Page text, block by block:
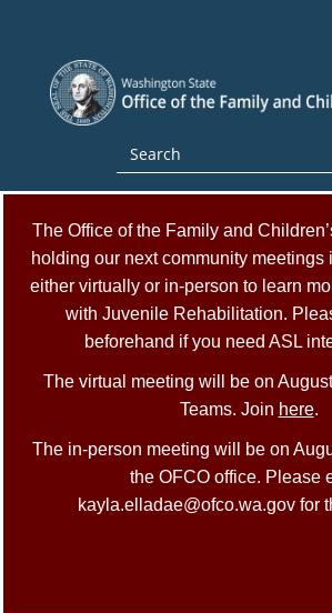
content
The Office of the Family and
holding our next community meetings
either virtually or in-person to learn
with Juvenile Rehabilitation.
beforehand if you need ASL
The virtual meeting will be on
Teams. Join here.
The in-person meeting will be on
the OFCO office. Please
kayla.elladae@ofco.wa.gov for